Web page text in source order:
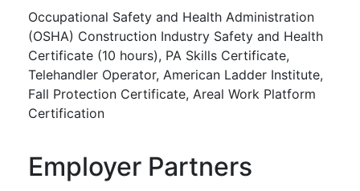
Occupational Safety and Health Administration
(OSHA) Construction Industry Safety and Health
Certificate (10 hours), PA Skills Certificate,
Telehandler Operator, American Ladder Institute,
Fall Protection Certificate, Areal Work Platform
Certification
Employer Partners